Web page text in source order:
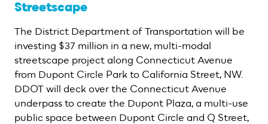
Streetscape
The District Department of Transportation will be
investing $37 million in a new, multi-modal
streetscape project along Connecticut Avenue
from Dupont Circle Park to California Street, NW.
DDOT will deck over the Connecticut Avenue
underpass to create the Dupont Plaza, a multi-use
public space between Dupont Circle and Q Street,